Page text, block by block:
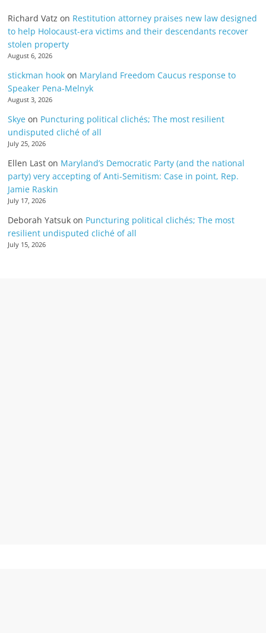
Richard Vatz on Restitution attorney praises new law designed
to help Holocaust-era victims and their descendants recover
stolen property
August 6, 2026
stickman hook on Maryland Freedom Caucus response to
Speaker Pena-Melnyk
August 3, 2026
Skye on Puncturing political clichés; The most resilient
undisputed cliché of all
July 25, 2026
Ellen Last on Maryland’s Democratic Party (and the national
party) very accepting of Anti-Semitism: Case in point, Rep.
Jamie Raskin
July 17, 2026
Deborah Yatsuk on Puncturing political clichés; The most
resilient undisputed cliché of all
July 15, 2026